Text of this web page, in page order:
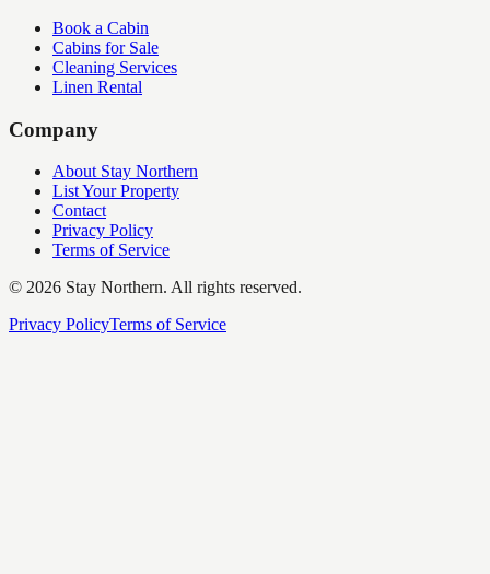
Book a Cabin
Cabins for Sale
Cleaning Services
Linen Rental
Company
About Stay Northern
List Your Property
Contact
Privacy Policy
Terms of Service
© 2026 Stay Northern. All rights reserved.
Privacy PolicyTerms of Service